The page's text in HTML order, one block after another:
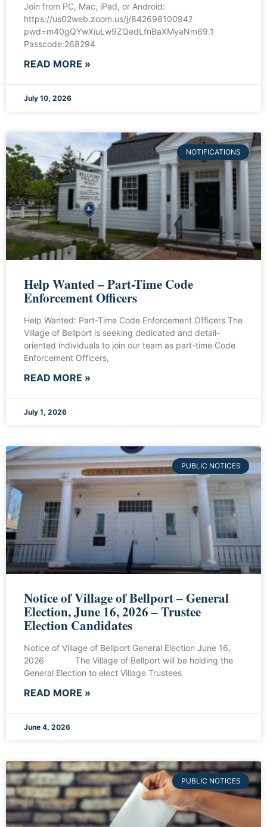
Join from PC, Mac, iPad, or Android:
https://us02web.zoom.us/j/84269810094?
pwd=m40gQYwXiuLw9ZQedLfnBaXMyaNm69.1
Passcode:268294
READ MORE »
July 10, 2026
NOTIFICATIONS
Help Wanted – Part-Time Code
Enforcement Officers
Help Wanted: Part-Time Code Enforcement Officers The
Village of Bellport is seeking dedicated and detail-
oriented individuals to join our team as part-time Code
Enforcement Officers,
READ MORE »
July 1, 2026
PUBLIC NOTICES
Notice of Village of Bellport – General
Election, June 16, 2026 – Trustee
Election Candidates
Notice of Village of Bellport General Election June 16,
2026 The Village of Bellport will be holding the
General Election to elect Village Trustees
READ MORE »
June 4, 2026
PUBLIC NOTICES